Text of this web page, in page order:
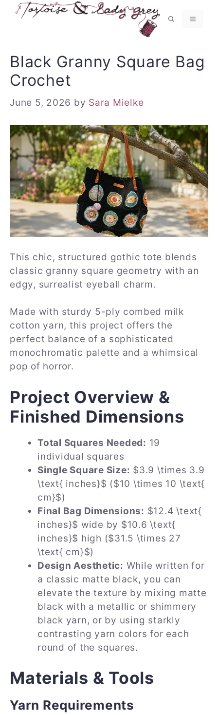
Skip
MENU
Black Granny Square Bag
Crochet
June 5, 2026 by Sara Mielke
This chic, structured gothic tote blends
classic granny square geometry with an
edgy, surrealist eyeball charm.
Made with sturdy 5-ply combed milk
cotton yarn, this project offers the
perfect balance of a sophisticated
monochromatic palette and a whimsical
pop of horror.
Project Overview &
Finished Dimensions
Total Squares Needed: 19
individual squares
Single Square Size: $3.9 \times 3.9
\text{ inches}$ ($10 \times 10 \text{
cm}$)
Final Bag Dimensions: $12.4 \text{
inches}$ wide by $10.6 \text{
inches}$ high ($31.5 \times 27
\text{ cm}$)
Design Aesthetic: While written for
a classic matte black, you can
elevate the texture by mixing matte
black with a metallic or shimmery
black yarn, or by using starkly
contrasting yarn colors for each
round of the squares.
Materials & Tools
Yarn Requirements